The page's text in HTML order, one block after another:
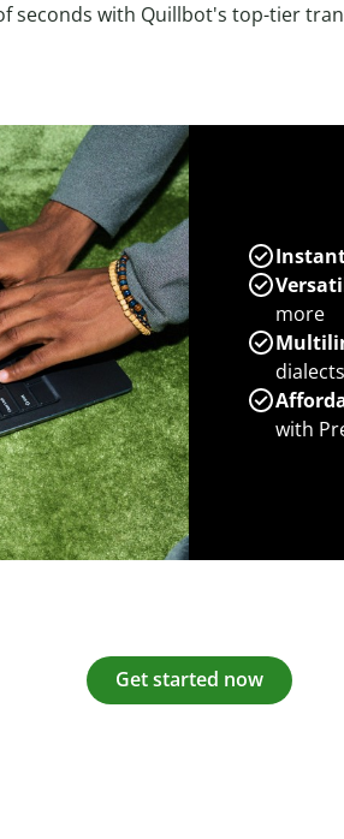
seconds with Quillbot's top-tier
more
dialects
with
Get started now